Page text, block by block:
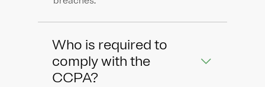
Who is required to
comply with the
CCPA?